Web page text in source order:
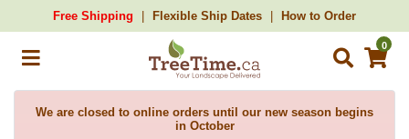
Free Shipping Flexible Ship Dates How to Order
0
We are closed to online orders until our new season begins
in October